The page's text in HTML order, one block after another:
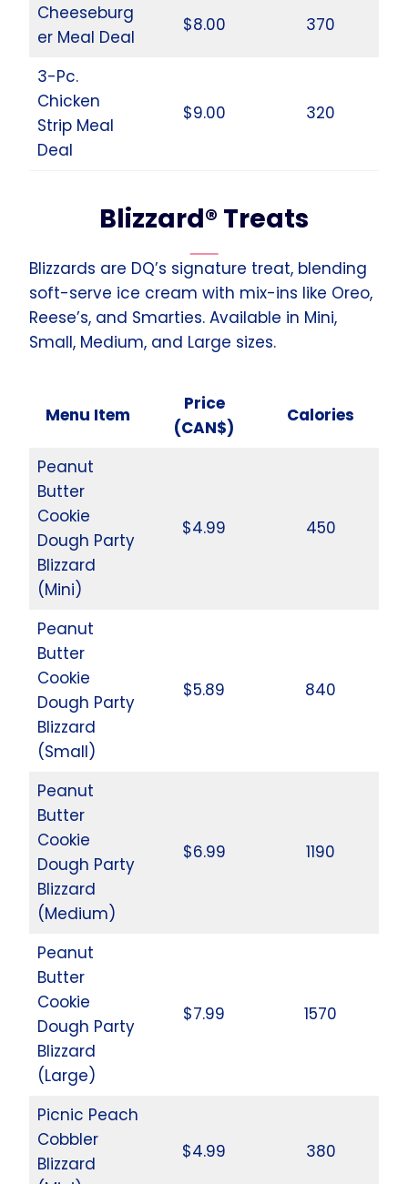
Cheeseburg
er Meal Deal
$8.00 370
3-Pc.
Chicken
Strip Meal
Deal
$9.00 320
Blizzard® Treats
Blizzards are DQ’s signature treat, blending
soft-serve ice cream with mix-ins like Oreo,
Reese’s, and Smarties. Available in Mini,
Small, Medium, and Large sizes.
Menu Item
Price
(CAN$)
Calories
Peanut
Butter
Cookie
Dough Party
Blizzard
(Mini)
$4.99 450
Peanut
Butter
Cookie
Dough Party
Blizzard
(Small)
$5.89 840
Peanut
Butter
Cookie
Dough Party
Blizzard
(Medium)
$6.99 1190
Peanut
Butter
Cookie
Dough Party
Blizzard
(Large)
$7.99 1570
Picnic Peach
Cobbler
Blizzard
$4.99 380